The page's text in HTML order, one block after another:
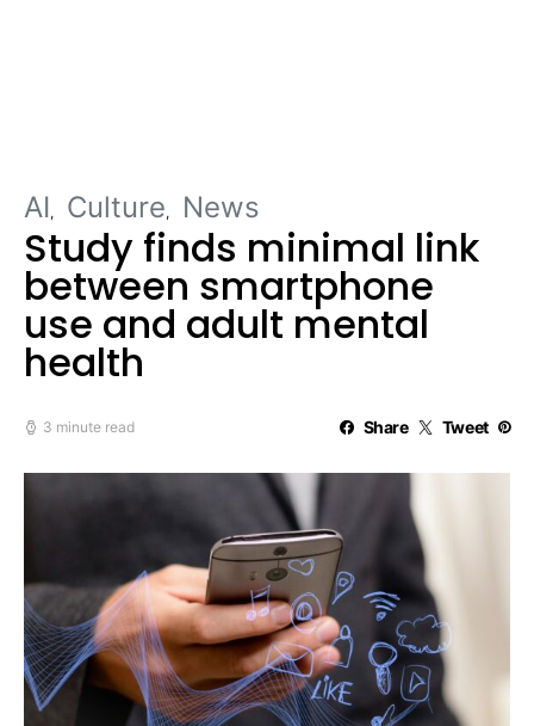
AI Culture News
Study finds minimal link
between smartphone
use and adult mental
health
3 minute read Share Tweet